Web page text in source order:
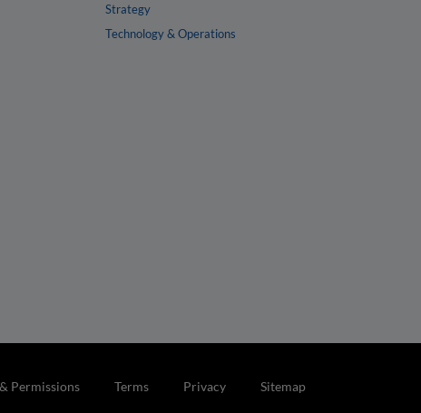
Strategy
Technology & Operations
Permissions Terms Privacy Sitemap